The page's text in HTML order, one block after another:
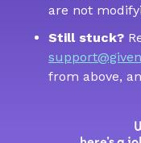
are not
Still stuck?
from above,